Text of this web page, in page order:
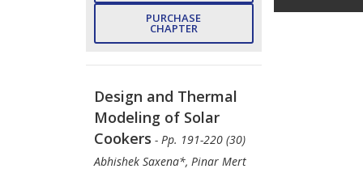
PURCHASE
CHAPTER
Design and Thermal
Modeling of Solar
Cookers - Pp. 191-220 (30)
Abhishek Saxena*, Pinar Mert